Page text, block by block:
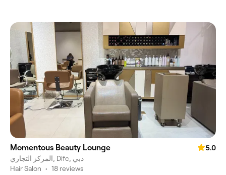
Momentous Beauty Lounge
5.0
المركز التجاري, Difc, دبي
Hair Salon • 18 reviews